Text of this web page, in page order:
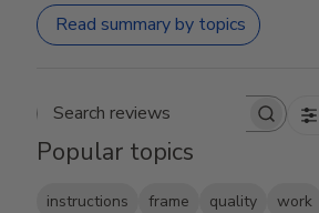
Read summary by topics
Search reviews
Popular topics
instructions frame quality work